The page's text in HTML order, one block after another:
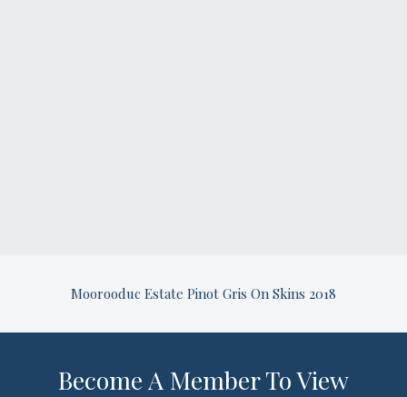
Moorooduc Estate Pinot Gris On Skins 2018
Become A Member To View